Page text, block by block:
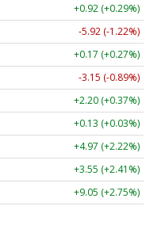
+0.92 (+0.29%)
-5.92 (-1.22%)
+0.17 (+0.27%)
-3.15 (-0.89%)
+2.20 (+0.37%)
+0.13 (+0.03%)
+4.97 (+2.22%)
+3.55 (+2.41%)
+9.05 (+2.75%)